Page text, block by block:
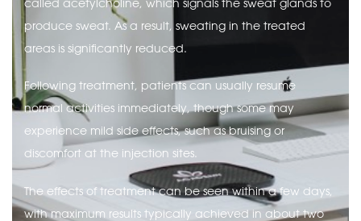
produce sweat. As a result, sweating in the treated
areas is significantly reduced.
Following treatment, patients can usually resume
normal activities immediately, though some may
experience mild side effects, such as bruising or
discomfort at the injection sites.
The effects of treatment can be seen within a few days,
with maximum results typically achieved in about two